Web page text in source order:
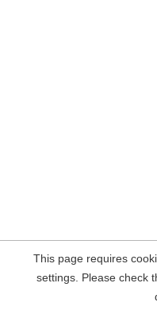
This page requires
settings. Please check